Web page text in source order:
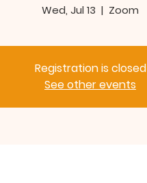
Wed, Jul 13
  |
Zoom
Registration is closed
See other events